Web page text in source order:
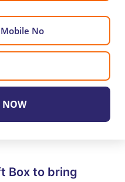
Box to bring